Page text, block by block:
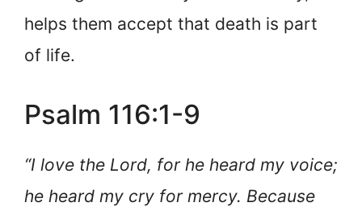
helps them accept that death is part
of life.
Psalm 116:1-9
“I love the Lord, for he heard my voice;
he heard my cry for mercy. Because